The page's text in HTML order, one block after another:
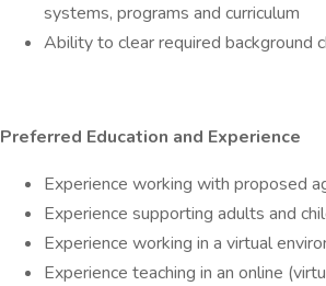
systems, programs and curriculum
Ability to clear required background
Preferred Education and Experience
Experience working with proposed
Experience supporting adults and
Experience working in a virtual
Experience teaching in an online